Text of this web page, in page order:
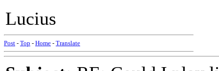
Lucius
Post - Top - Home - Translate